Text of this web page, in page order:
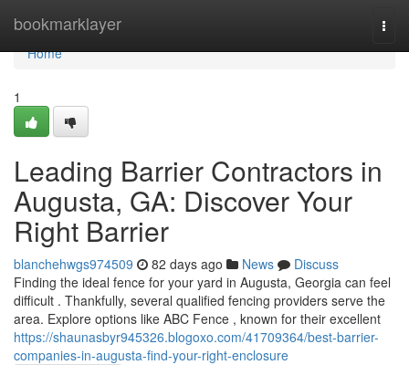
bookmarklayer
Home
Home
1
Leading Barrier Contractors in
Augusta, GA: Discover Your
Right Barrier
blanchehwgs974509 82 days ago News
Discuss
Finding the ideal fence for your yard in Augusta, Georgia can feel
difficult . Thankfully, several qualified fencing providers serve the
area. Explore options like ABC Fence , known for their excellent
https://shaunasbyr945326.blogoxo.com/41709364/best-barrier-
companies-in-augusta-find-your-right-enclosure